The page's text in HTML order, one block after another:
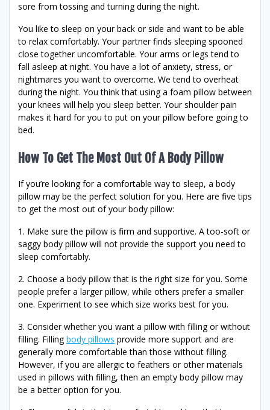
sore from tossing and turning during the night.
You like to sleep on your back or side and want to be able
to relax comfortably. Your partner finds sleeping spooned
close together uncomfortable. Your arms or legs tend to
fall asleep at night. You have a lot of anxiety, stress, or
nightmares you want to overcome. We tend to overheat
during the night. You think that using a foam pillow between
your knees will help you sleep better. Your shoulder pain
makes it hard for you to put on your pillow before going to
bed.
How To Get The Most Out Of A Body Pillow
If you’re looking for a comfortable way to sleep, a body
pillow may be the perfect solution for you. Here are five tips
to get the most out of your body pillow:
1. Make sure the pillow is firm and supportive. A too-soft or
saggy body pillow will not provide the support you need to
sleep comfortably.
2. Choose a body pillow that is the right size for you. Some
people prefer a larger pillow, while others prefer a smaller
one. Experiment to see which size works best for you.
3. Consider whether you want a pillow with filling or without
filling. Fillingbody pillows provide more support and are
generally more comfortable than those without filling.
However, if you are allergic to feathers or other materials
used in pillows with filling, then an empty body pillow may
be a better option for you.